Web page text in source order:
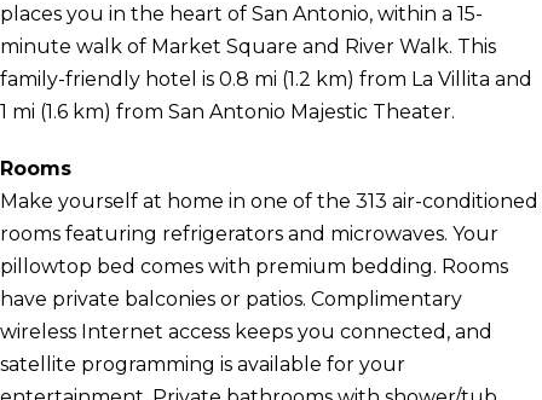
places you in the heart of San Antonio, within a 15-
minute walk of Market Square and River Walk. This
family-friendly hotel is 0.8 mi (1.2 km) from La Villita and
1 mi (1.6 km) from San Antonio Majestic Theater.
Rooms
Make yourself at home in one of the 313 air-conditioned
rooms featuring refrigerators and microwaves. Your
pillowtop bed comes with premium bedding. Rooms
have private balconies or patios. Complimentary
wireless Internet access keeps you connected, and
satellite programming is available for your